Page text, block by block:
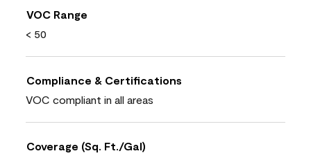
VOC Range
< 50
Compliance & Certifications
VOC compliant in all areas
Coverage (Sq. Ft./Gal)